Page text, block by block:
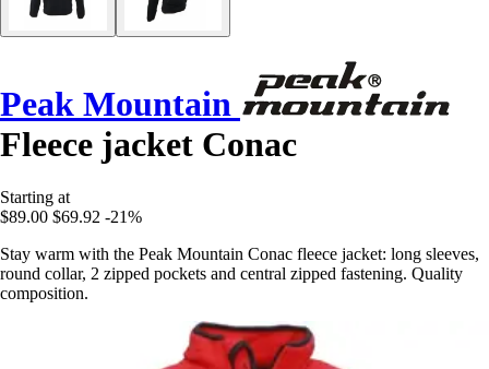
Peak Mountain
Fleece jacket Conac
Starting at
$89.00 $69.92 -21%
Stay warm with the Peak Mountain Conac fleece jacket: long sleeves,
round collar, 2 zipped pockets and central zipped fastening. Quality
composition.